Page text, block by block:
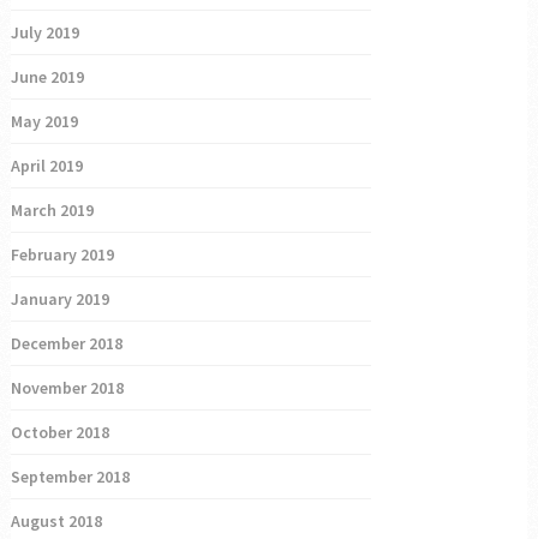
July 2019
June 2019
May 2019
April 2019
March 2019
February 2019
January 2019
December 2018
November 2018
October 2018
September 2018
August 2018